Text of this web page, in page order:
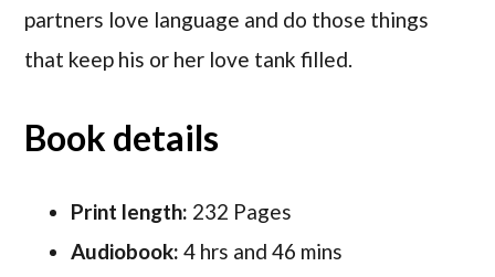
partners love language and do those things
that keep his or her love tank filled.
Book details
Print length: 232 Pages
Audiobook: 4 hrs and 46 mins